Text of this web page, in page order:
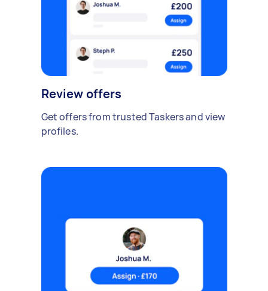
Review offers
Get offers from trusted Taskers and view
profiles.